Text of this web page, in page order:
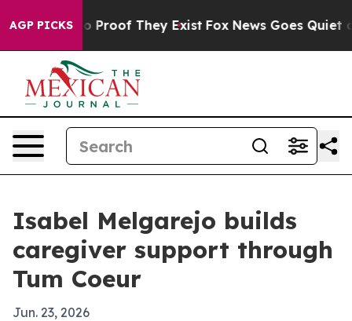
AGP PICKS
Offers no Proof They Exist Fox News Goes Quiet as
Isabel Melgarejo builds
caregiver support through
Tum Coeur
Jun. 23, 2026